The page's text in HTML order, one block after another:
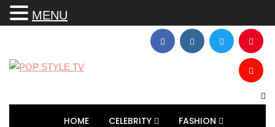
HOME CELEBRITY FASHION
MENU